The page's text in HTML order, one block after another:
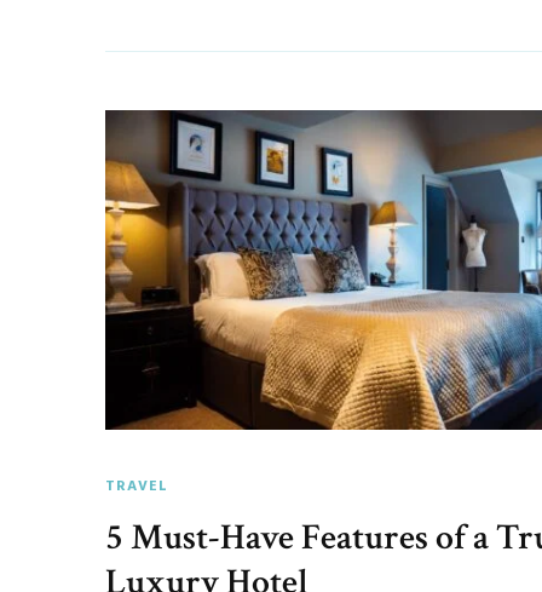
TRAVEL
5 Must-Have Features of a